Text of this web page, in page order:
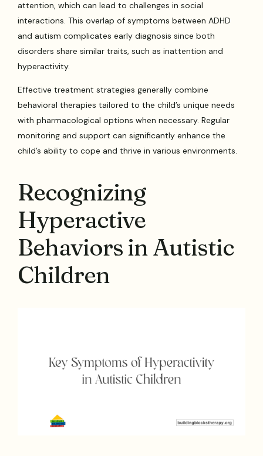
attention, which can lead to challenges in social
interactions. This overlap of symptoms between ADHD
and autism complicates early diagnosis since both
disorders share similar traits, such as inattention and
hyperactivity.
Effective treatment strategies generally combine
behavioral therapies tailored to the child’s unique needs
with pharmacological options when necessary. Regular
monitoring and support can significantly enhance the
child’s ability to cope and thrive in various environments.
Recognizing
Hyperactive
Behaviors in Autistic
Children